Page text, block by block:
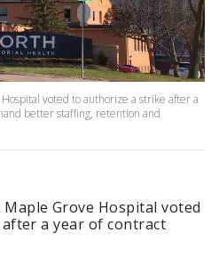
voted to authorize a strike after a
better staffing, retention and
Grove Hospital voted
a year of contract